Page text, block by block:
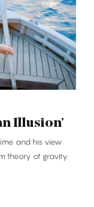
Illusion’
and his view
theory of gravity.